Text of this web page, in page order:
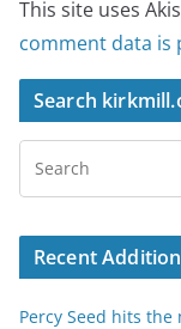
This site uses
comment data is
Search
Recent
Percy Seed hits the